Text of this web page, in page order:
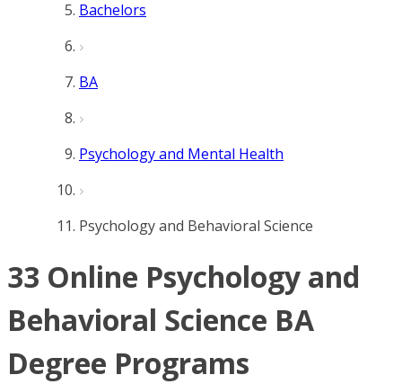
Bachelors
BA
Psychology and Mental Health
Psychology and Behavioral Science
33 Online Psychology and
Behavioral Science BA
Degree Programs